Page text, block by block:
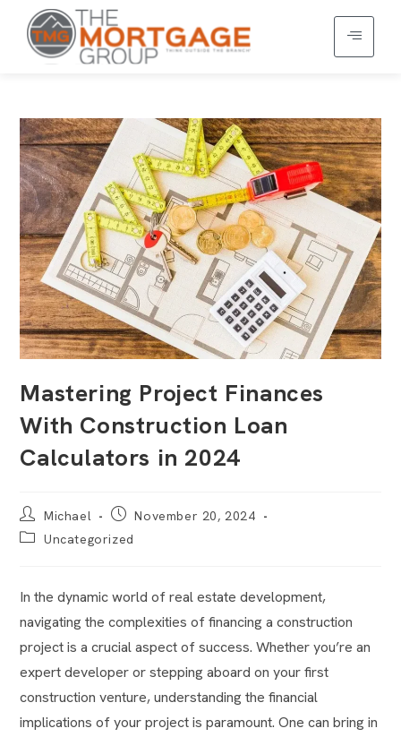
Mastering Project Finances
With Construction Loan
Calculators in 2024
Michael
November 20, 2024
Uncategorized
In the dynamic world of real estate development,
navigating the complexities of financing a construction
project is a crucial aspect of success. Whether you’re an
expert developer or stepping aboard on your first
construction venture, understanding the financial
implications of your project is paramount. One can bring in